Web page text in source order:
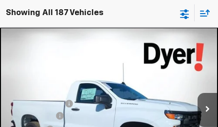
Showing All 187 Vehicles
Chevrolet Silverado 1500 $35,382
DYER DEAL!
DYER! DISCOUNT:
-$2,868
Customer Cash
-$2,000